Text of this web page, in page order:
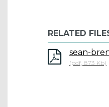
RELATED
sean-
(pdf, 873 Kb)